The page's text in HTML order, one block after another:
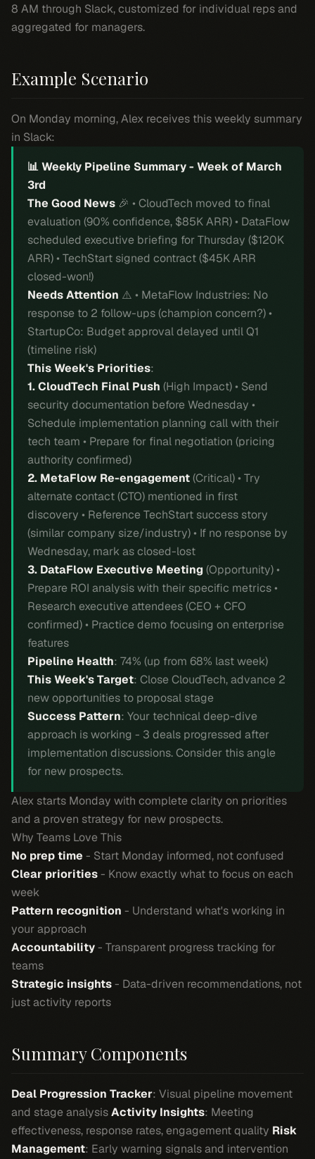
8 AM through Slack, customized for individual reps and
aggregated for managers.
Example Scenario
On Monday morning, Alex receives this weekly summary
in Slack:
📊 Weekly Pipeline Summary - Week of March
3rd
The Good News 🎉 • CloudTech moved to final
evaluation (90% confidence, $85K ARR) • DataFlow
scheduled executive briefing for Thursday ($120K
ARR) • TechStart signed contract ($45K ARR
closed-won!)
Needs Attention ⚠️ • MetaFlow Industries: No
response to 2 follow-ups (champion concern?) •
StartupCo: Budget approval delayed until Q1
(timeline risk)
This Week's Priorities:
1. CloudTech Final Push (High Impact) • Send
security documentation before Wednesday •
Schedule implementation planning call with their
tech team • Prepare for final negotiation (pricing
authority confirmed)
2. MetaFlow Re-engagement(Critical) • Try
alternate contact (CTO) mentioned in first
discovery • Reference TechStart success story
(similar company size/industry) • If no response by
Wednesday, mark as closed-lost
3. DataFlow Executive Meeting (Opportunity) •
Prepare ROI analysis with their specific metrics •
Research executive attendees (CEO + CFO
confirmed) • Practice demo focusing on enterprise
features
Pipeline Health: 74% (up from 68% last week)
This Week's Target: Close CloudTech, advance 2
new opportunities to proposal stage
Success Pattern: Your technical deep-dive
approach is working - 3 deals progressed after
implementation discussions. Consider this angle
for new prospects.
Alex starts Monday with complete clarity on priorities
and a proven strategy for new prospects.
Why Teams Love This
No prep time - Start Monday informed, not confused
Clear priorities- Know exactly what to focus on each
week
Pattern recognition - Understand what's working in
your approach
Accountability- Transparent progress tracking for
teams
Strategic insights- Data-driven recommendations, not
just activity reports
Summary Components
Deal Progression Tracker: Visual pipeline movement
and stage analysisActivity Insights: Meeting
effectiveness, response rates, engagement quality Risk
Management: Early warning signals and intervention